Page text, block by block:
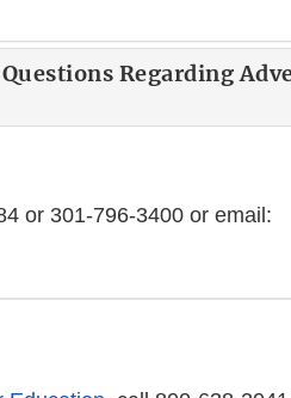
Regarding
or 301-796-3400 or email: